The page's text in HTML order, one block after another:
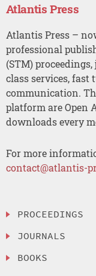
Atlantis Press
Atlantis Press –
professional
(STM)
class services,
communication.
platform are Open
downloads every
For more
contact@atlantis-
PROCEEDINGS
JOURNALS
BOOKS